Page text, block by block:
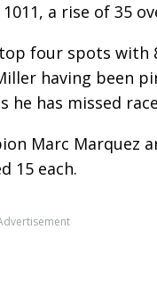
a rise of 35
four spots with
having been
he has missed
Marc Marquez
15 each.